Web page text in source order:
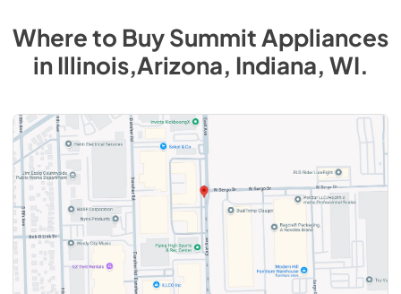
Where to BuySummitAppliances
inIllinois,Arizona, Indiana, WI.